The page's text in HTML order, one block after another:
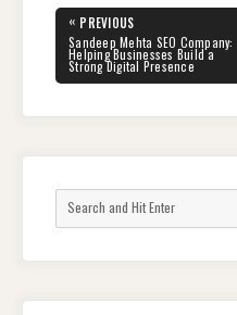
Post
navigation
« PREVIOUS
PREVIOUS
POST:
Sandeep Mehta SEO Company:
Helping Businesses Build a
Strong Digital Presence